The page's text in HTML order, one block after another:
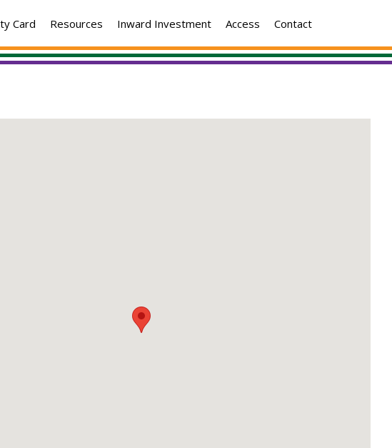
Card Resources Inward Investment Access Contact